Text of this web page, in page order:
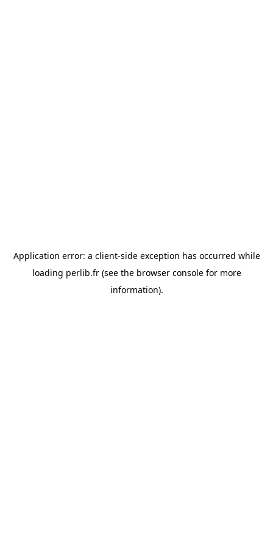
Application error: a client-side exception has occurred while
loading perlib.fr(see the browser consolefor more
information).